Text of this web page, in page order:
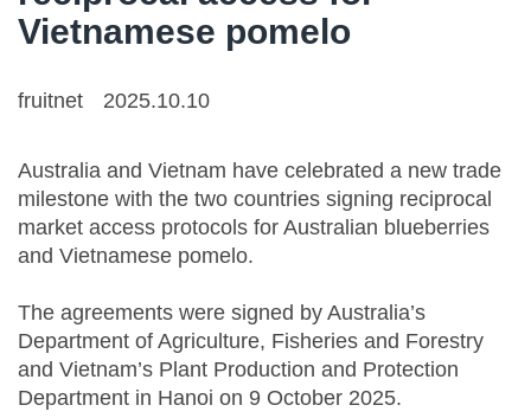
Vietnamese pomelo
fruitnet 2025.10.10
Australia and Vietnam have celebrated a new trade
milestone with the two countries signing reciprocal
market access protocols for Australian blueberries
and Vietnamese pomelo.
The agreements were signed by Australia’s
Department of Agriculture, Fisheries and Forestry
and Vietnam’s Plant Production and Protection
Department in Hanoi on 9 October 2025.